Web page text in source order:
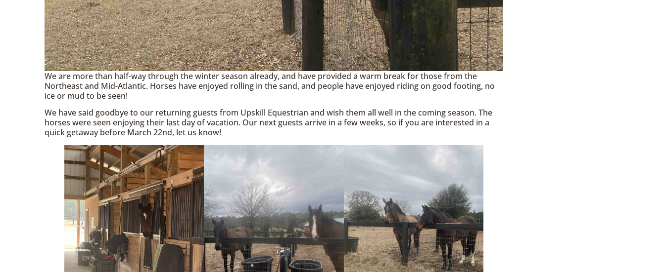
We are more than half-way through the winter season already, and have provided a warm break for those from the
Northeast and Mid-Atlantic. Horses have enjoyed rolling in the sand, and people have enjoyed riding on good footing, no
ice or mud to be seen!
We have said goodbye to our returning guests from Upskill Equestrian and wish them all well in the coming season. The
horses were seen enjoying their last day of vacation. Our next guests arrive in a few weeks, so if you are interested in a
quick getaway before March 22nd, let us know!